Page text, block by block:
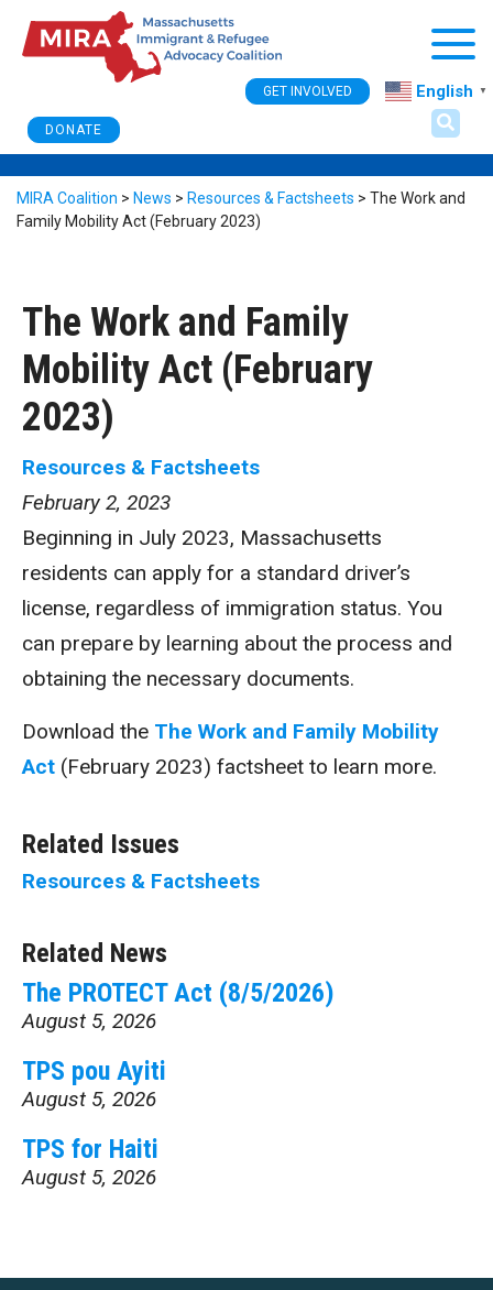
DONATE
GET INVOLVED English ▼
MIRA Coalition > News > Resources & Factsheets > The Work and
Family Mobility Act (February 2023)
The Work and Family
Mobility Act (February
2023)
Resources & Factsheets
February 2, 2023
Beginning in July 2023, Massachusetts
residents can apply for a standard driver’s
license, regardless of immigration status. You
can prepare by learning about the process and
obtaining the necessary documents.
Download the The Work and Family Mobility
Act (February 2023) factsheet to learn more.
Related Issues
Resources & Factsheets
Related News
The PROTECT Act (8/5/2026)
August 5, 2026
TPS pou Ayiti
August 5, 2026
TPS for Haiti
August 5, 2026